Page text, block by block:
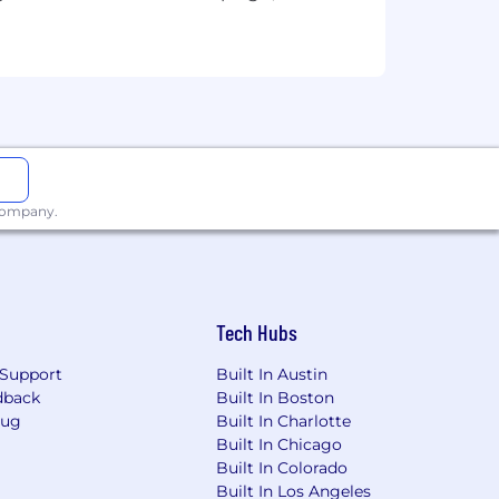
us!
race, colour, religion, sex, gender
medical condition, genetic
Tech Hubs
Built In Austin
Built In Boston
Built In Charlotte
Built In Chicago
Built In Colorado
Built In Los Angeles